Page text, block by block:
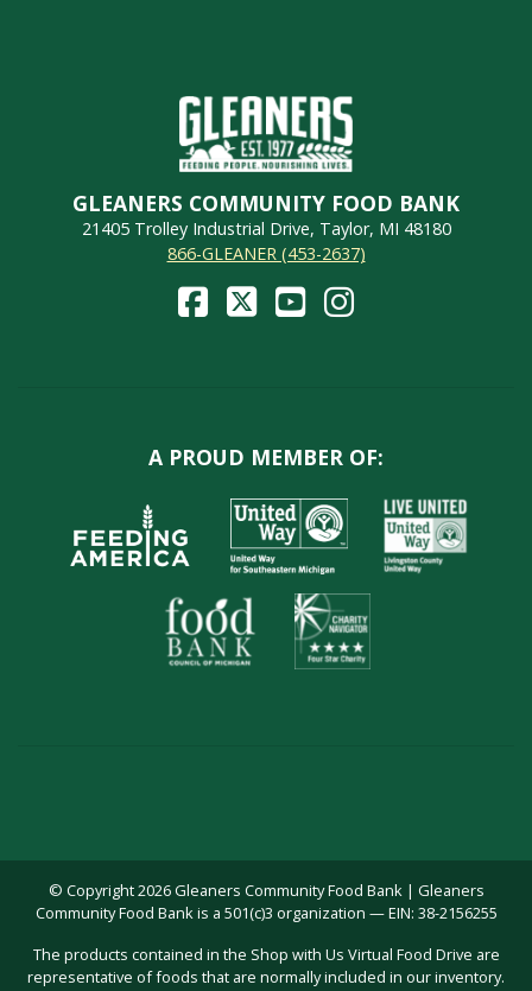
GLEANERS COMMUNITY FOOD BANK
21405 Trolley Industrial Drive, Taylor, MI 48180
866-GLEANER (453-2637)
A PROUD MEMBER OF:
© Copyright 2026 Gleaners Community Food Bank | Gleaners
Community Food Bank is a 501(c)3 organization — EIN: 38-2156255
The products contained in the Shop with Us Virtual Food Drive are
representative of foods that are normally included in our inventory.